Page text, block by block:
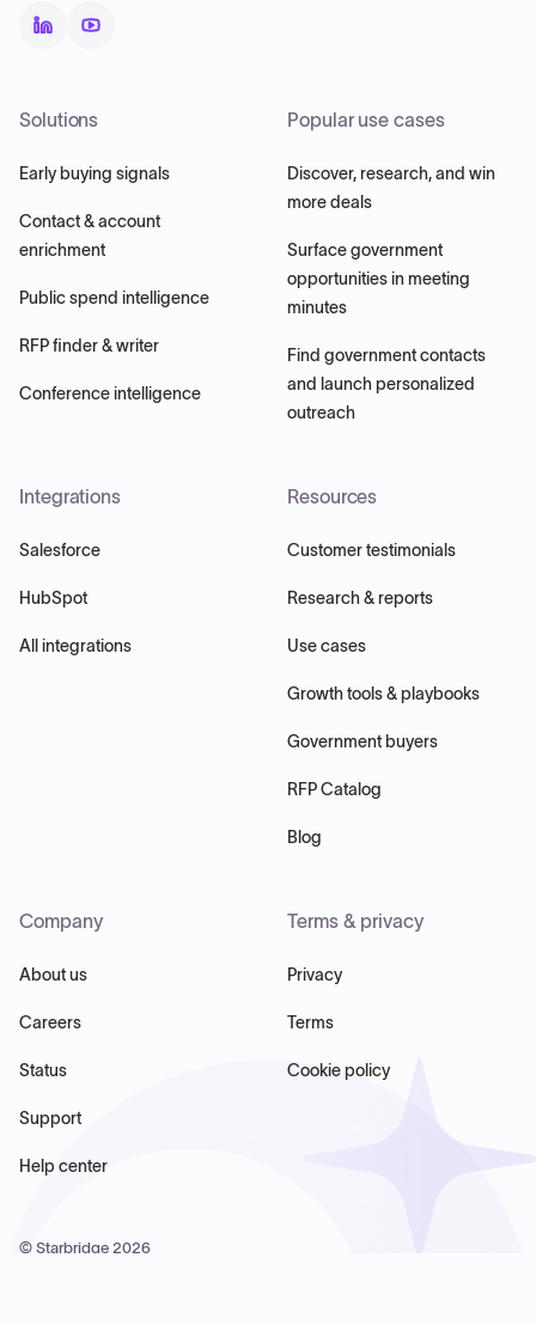
Solutions
Early buying signals
Contact & account
enrichment
Public spend intelligence
RFP finder & writer
Conference intelligence
Popular use cases
Discover, research, and win
more deals
Surface government
opportunities in meeting
minutes
Find government contacts
and launch personalized
outreach
Integrations
Salesforce
HubSpot
All integrations
Resources
Customer testimonials
Research & reports
Use cases
Growth tools & playbooks
Government buyers
RFP Catalog
Blog
Company
About us
Careers
Status
Support
Help center
Terms & privacy
Privacy
Terms
Cookie policy
© Starbridge 2026